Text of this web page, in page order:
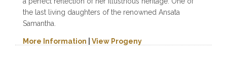
the last living daughters of the renowned Ansata
Samantha.
More Information View Progeny